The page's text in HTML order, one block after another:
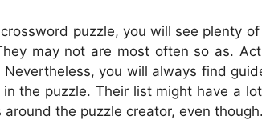
puzzle, you will see plenty
may not are most often so as.
Nevertheless, you will always find
in the puzzle. Their list might have a
around the puzzle creator, even though.